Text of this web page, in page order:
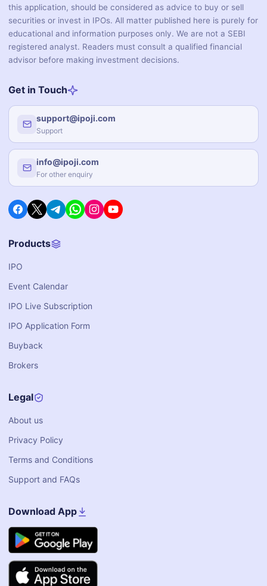
this application, should be considered as advice to buy or sell
securities or invest in IPOs. All matter published here is purely for
educational and information purposes only. We are not a SEBI
registered analyst. Readers must consult a qualified financial
advisor before making investment decisions.
Get in Touch
support@ipoji.com
Support
info@ipoji.com
For other enquiry
Products
IPO
Event Calendar
IPO Live Subscription
IPO Application Form
Buyback
Brokers
Legal
About us
Privacy Policy
Terms and Conditions
Support and FAQs
Download App